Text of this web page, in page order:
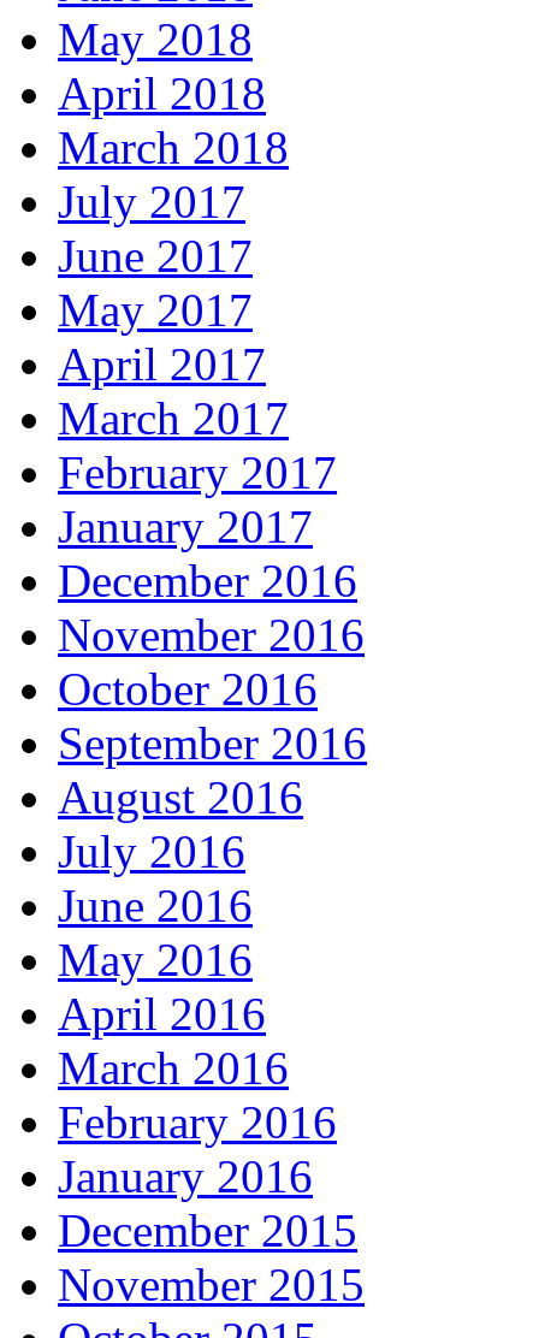
May 2018
April 2018
March 2018
July 2017
June 2017
May 2017
April 2017
March 2017
February 2017
January 2017
December 2016
November 2016
October 2016
September 2016
August 2016
July 2016
June 2016
May 2016
April 2016
March 2016
February 2016
January 2016
December 2015
November 2015